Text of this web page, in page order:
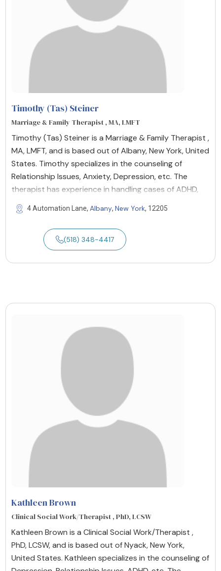
Timothy (Tas) Steiner
Marriage & Family Therapist , MA, LMFT
Timothy (Tas) Steiner is a Marriage & Family Therapist ,
MA, LMFT, and is based out of Albany, New York, United
States. Timothy specializes in the counseling of
Relationship Issues, Anxiety, Depression, etc. The
therapist has experience in handling cases of ADHD,
4 Automation Lane, Albany, New York, 12205
(518) 348-4417
Kathleen Brown
Clinical Social Work/Therapist , PhD, LCSW
Kathleen Brown is a Clinical Social Work/Therapist ,
PhD, LCSW, and is based out of Nyack, New York,
United States. Kathleen specializes in the counseling of